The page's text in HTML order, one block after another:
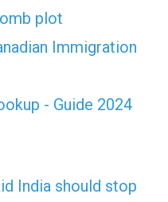
plot
Immigration
- Guide 2024
India should stop